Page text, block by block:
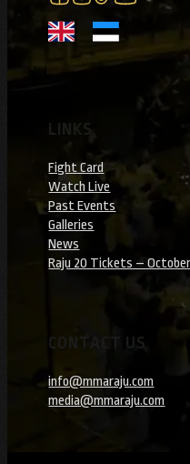
LINKS
Fight Card
Watch Live
Past Events
Galleries
News
Raju 20 Tickets –
CONTACT US
info@mmaraju.com
media@mmaraju.com